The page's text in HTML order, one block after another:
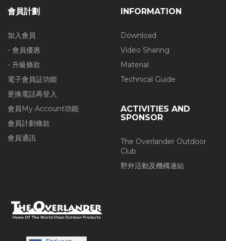
會員計劃
加入會員
- 會員優惠
- 升級條款
電子會員証功能
更換電話再登入
會員My Account功能
會員計劃條款
會員通訊
INFORMATION
Download
Video Sharing
Material
Technical Guide
ACTIVITIES AND
SPONSOR
The Overlander Outdoor
Club
野外活動及機構連結